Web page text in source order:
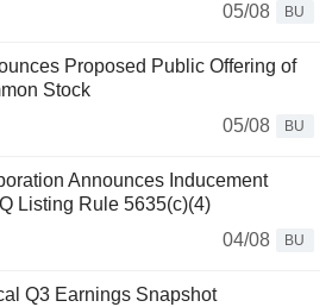
05/08
BU
Proposed Public Offering of
Stock
05/08
BU
Announces Inducement
Listing Rule 5635(c)(4)
04/08
BU
Q3 Earnings Snapshot